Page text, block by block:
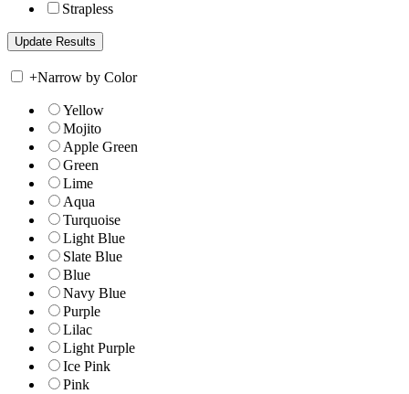
Strapless
+Narrow by Color
Yellow
Mojito
Apple Green
Green
Lime
Aqua
Turquoise
Light Blue
Slate Blue
Blue
Navy Blue
Purple
Lilac
Light Purple
Ice Pink
Pink